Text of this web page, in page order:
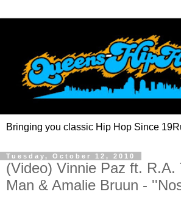
Bringing you classic Hip Hop Since
Tuesday, October 12, 2010
(Video) Vinnie Paz ft. R.A.
Man & Amalie Bruun -